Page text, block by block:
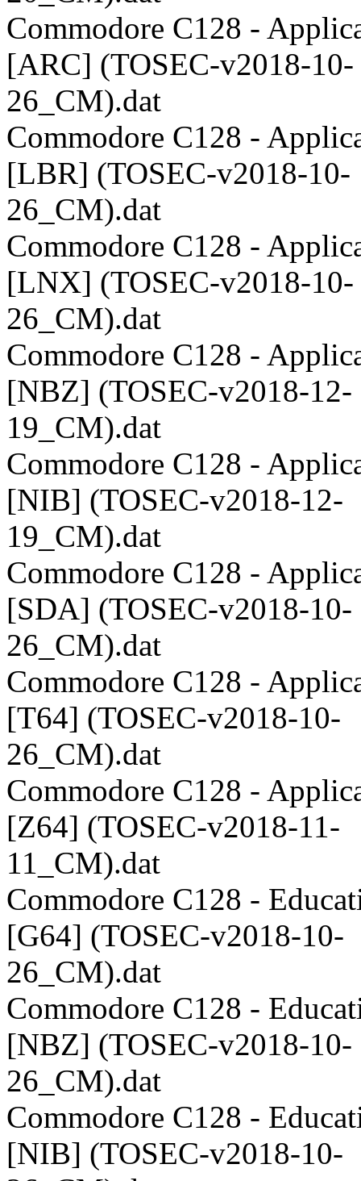
Commodore C128 -
[ARC] (TOSEC-v2018-10-
26_CM).dat
Commodore C128 -
[LBR] (TOSEC-v2018-10-
26_CM).dat
Commodore C128 -
[LNX] (TOSEC-v2018-10-
26_CM).dat
Commodore C128 -
[NBZ] (TOSEC-v2018-12-
19_CM).dat
Commodore C128 -
[NIB] (TOSEC-v2018-12-
19_CM).dat
Commodore C128 -
[SDA] (TOSEC-v2018-10-
26_CM).dat
Commodore C128 -
[T64] (TOSEC-v2018-10-
26_CM).dat
Commodore C128 -
[Z64] (TOSEC-v2018-11-
11_CM).dat
Commodore C128 -
[G64] (TOSEC-v2018-10-
26_CM).dat
Commodore C128 -
[NBZ] (TOSEC-v2018-10-
26_CM).dat
Commodore C128 -
[NIB] (TOSEC-v2018-10-